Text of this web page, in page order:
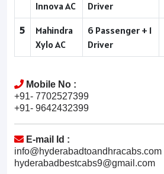
Innova AC
Driver
5
Mahindra
Xylo AC
6 Passenger + 1
Driver
Mobile No :
+91- 7702527399
+91- 9642432399
E-mail Id :
info@hyderabadtoandhracabs.com
hyderabadbestcabs9@gmail.com